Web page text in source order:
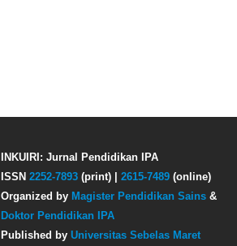
INKUIRI: Jurnal Pendidikan IPA
ISSN 2252-7893 (print) | 2615-7489 (online)
Organized by Magister Pendidikan Sains &
Doktor Pendidikan IPA
Published by Universitas Sebelas Maret